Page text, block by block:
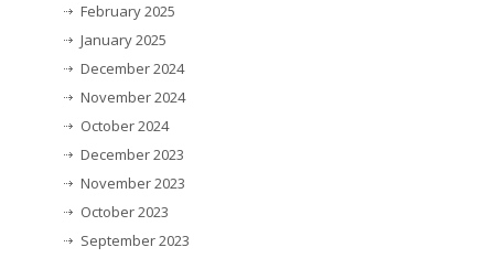
February 2025
January 2025
December 2024
November 2024
October 2024
December 2023
November 2023
October 2023
September 2023